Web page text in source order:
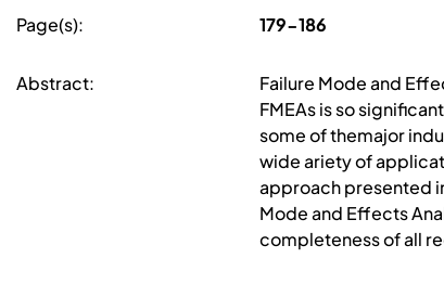
Page(s): 179-186
Abstract:
Failure Mode and
FMEAs is so
some of themajor
wide ariety of
approach presented
Mode and Effects
completeness of all